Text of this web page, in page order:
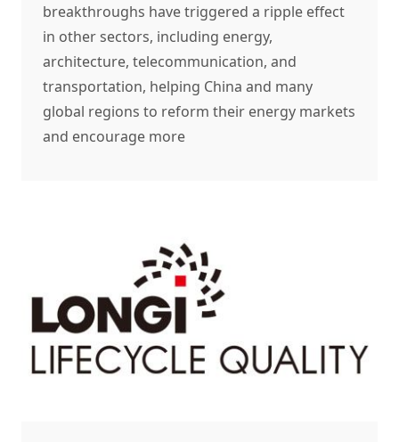
breakthroughs have triggered a ripple effect
in other sectors, including energy,
architecture, telecommunication, and
transportation, helping China and many
global regions to reform their energy markets
and encourage more